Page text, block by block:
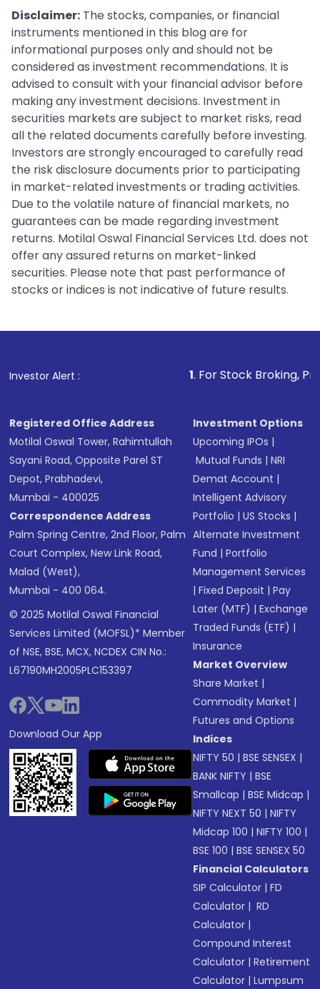
Disclaimer: The stocks, companies, or financial
instruments mentioned in this blog are for
informational purposes only and should not be
considered as investment recommendations. It is
advised to consult with your financial advisor before
making any investment decisions. Investment in
securities markets are subject to market risks, read
all the related documents carefully before investing.
Investors are strongly encouraged to carefully read
the risk disclosure documents prior to participating
in market-related investments or trading activities.
Due to the volatile nature of financial markets, no
guarantees can be made regarding investment
returns. Motilal Oswal Financial Services Ltd. does not
offer any assured returns on market-linked
securities. Please note that past performance of
stocks or indices is not indicative of future results.
Investor Alert : . For Stock Broking, Prevent
Registered Office Address
Motilal Oswal Tower, Rahimtullah
Sayani Road, Opposite Parel ST
Depot, Prabhadevi,
Mumbai - 400025
Correspondence Address
Palm Spring Centre, 2nd Floor, Palm
Court Complex, New Link Road,
Malad (West),
Mumbai - 400 064.
© 2025 Motilal Oswal Financial
Services Limited (MOFSL)* Member
of NSE, BSE, MCX, NCDEX CIN No.:
L67190MH2005PLC153397
Download Our App
Investment Options
Upcoming IPOs |
Mutual Funds |NRI
Demat Account |
Intelligent Advisory
Portfolio |US Stocks |
Alternate Investment
Fund |Portfolio
Management Services
|Fixed Deposit |Pay
Later (MTF) |Exchange
Traded Funds (ETF) |
Insurance
Market Overview
Share Market |
Commodity Market |
Futures and Options
Indices
NIFTY 50 |BSE SENSEX |
BANK NIFTY |BSE
Smallcap |BSE Midcap |
NIFTY NEXT 50 |NIFTY
Midcap 100 |NIFTY 100 |
BSE 100 |BSE SENSEX 50
Financial Calculators
SIP Calculator |FD
Calculator | RD
Calculator |
Compound Interest
Calculator |Retirement
Calculator |Lumpsum